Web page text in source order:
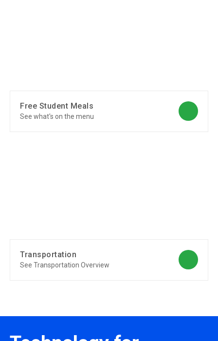
Free Student Meals
See what's on the menu
Transportation
See Transportation Overview